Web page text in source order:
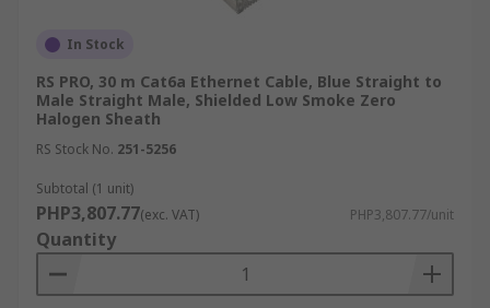
In Stock
RS PRO, 30 m Cat6a Ethernet Cable, Blue Straight to
Male Straight Male, Shielded Low Smoke Zero
Halogen Sheath
RS Stock No. 251-5256
Subtotal (1 unit)
PHP3,807.77(exc. VAT) PHP3,807.77/unit
Quantity